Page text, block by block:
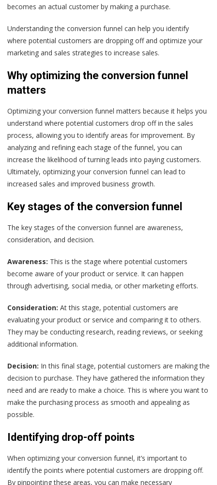
becomes an actual customer by making a purchase.
Understanding the conversion funnel can help you identify
where potential customers are dropping off and optimize your
marketing and sales strategies to increase sales.
Why optimizing the conversion funnel
matters
Optimizing your conversion funnel matters because it helps you
understand where potential customers drop off in the sales
process, allowing you to identify areas for improvement. By
analyzing and refining each stage of the funnel, you can
increase the likelihood of turning leads into paying customers.
Ultimately, optimizing your conversion funnel can lead to
increased sales and improved business growth.
Key stages of the conversion funnel
The key stages of the conversion funnel are awareness,
consideration, and decision.
Awareness: This is the stage where potential customers
become aware of your product or service. It can happen
through advertising, social media, or other marketing efforts.
Consideration: At this stage, potential customers are
evaluating your product or service and comparing it to others.
They may be conducting research, reading reviews, or seeking
additional information.
Decision: In this final stage, potential customers are making the
decision to purchase. They have gathered the information they
need and are ready to make a choice. This is where you want to
make the purchasing process as smooth and appealing as
possible.
Identifying drop-off points
When optimizing your conversion funnel, it’s important to
identify the points where potential customers are dropping off.
By pinpointing these areas, you can make necessary